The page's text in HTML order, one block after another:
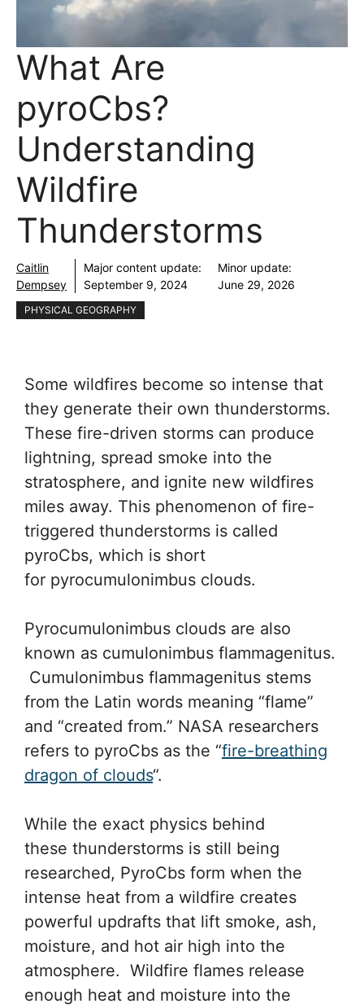
What Are
pyroCbs?
Understanding
Wildfire
Thunderstorms
Caitlin
Dempsey
Major content update:
September 9, 2024
Minor update:
June 29, 2026
PHYSICAL GEOGRAPHY
Some wildfires become so intense that
they generate their own thunderstorms.
These fire-driven storms can produce
lightning, spread smoke into the
stratosphere, and ignite new wildfires
miles away. This phenomenon of fire-
triggered thunderstorms is called
pyroCbs, which is short
for pyrocumulonimbus clouds.
Pyrocumulonimbus clouds are also
known as cumulonimbus flammagenitus.
Cumulonimbus flammagenitus stems
from the Latin words meaning “flame”
and “created from.” NASA researchers
refers to pyroCbs as the “fire-breathing
dragon of clouds“.
While the exact physics behind
these thunderstorms is still being
researched, PyroCbs form when the
intense heat from a wildfire creates
powerful updrafts that lift smoke, ash,
moisture, and hot air high into the
atmosphere. Wildfire flames release
enough heat and moisture into the